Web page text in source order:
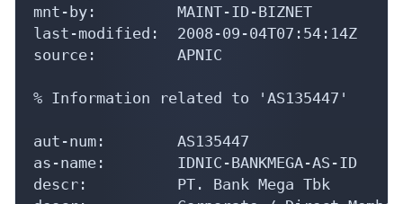
mnt-by:         MAINT-ID-BIZNET
last-modified:  2008-09-04T07:54:14Z
source:         APNIC
% Information related to 'AS135447'
aut-num:        AS135447
as-name:        IDNIC-BANKMEGA-AS-ID
descr:          PT. Bank Mega Tbk